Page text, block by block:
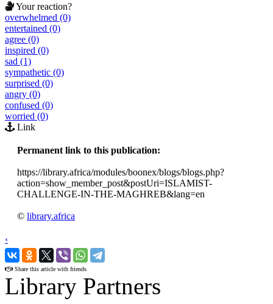
Your reaction?
overwhelmed (0)
entertained (0)
agree (0)
inspired (0)
sad (1)
sympathetic (0)
surprised (0)
angry (0)
confused (0)
worried (0)
Link
Permanent link to this publication:
https://library.africa/modules/boonex/blogs/blogs.php?
action=show_member_post&postUri=ISLAMIST-
CHALLENGE-IN-THE-MAGHREB&lang=en
© library.africa
‹
›
Share this article with friends
Library Partners